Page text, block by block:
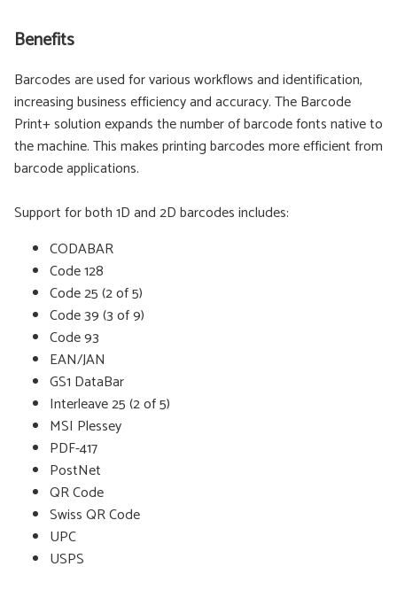
Benefits
Barcodes are used for various workflows and identification,
increasing business efficiency and accuracy. The Barcode
Print+ solution expands the number of barcode fonts native to
the machine. This makes printing barcodes more efficient from
barcode applications.
Support for both 1D and 2D barcodes includes:
CODABAR
Code 128
Code 25 (2 of 5)
Code 39 (3 of 9)
Code 93
EAN/JAN
GS1 DataBar
Interleave 25 (2 of 5)
MSI Plessey
PDF-417
PostNet
QR Code
Swiss QR Code
UPC
USPS